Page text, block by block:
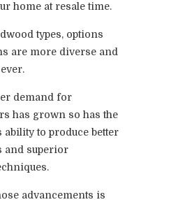
home at resale time.
types, options
are more diverse and
demand for
has grown so has the
ability to produce better
and superior
advancements is